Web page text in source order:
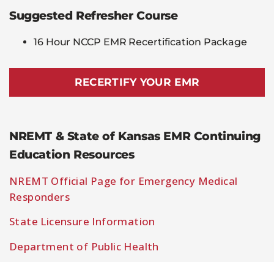
Suggested Refresher Course
16 Hour NCCP EMR Recertification Package
RECERTIFY YOUR EMR
NREMT & State of Kansas EMR Continuing
Education Resources
NREMT Official Page for Emergency Medical
Responders
State Licensure Information
Department of Public Health